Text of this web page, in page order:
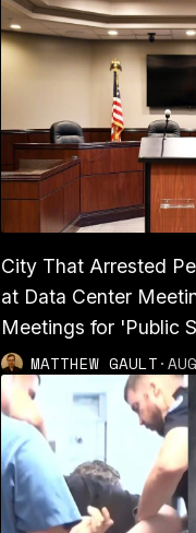
City That Arrested
at Data Center
Meetings for 'Public
MATTHEW GAULT·